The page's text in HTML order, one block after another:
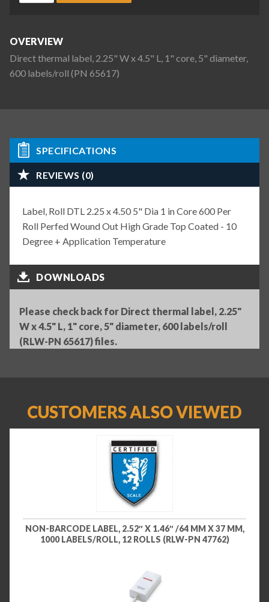
OVERVIEW
Direct thermal label, 2.25" W x 4.5" L, 1" core, 5" diameter,
600 labels/roll (PN 65617)
SPECIFICATIONS
REVIEWS (0)
Label, Roll DTL 2.25 x 4.50 5" Dia 1 in Core 600 Per
Roll Perfed Wound Out High Grade Top Coated - 10
Degree + Application Temperature
DOWNLOADS
Please check back for Direct thermal label, 2.25"
W x 4.5" L, 1" core, 5" diameter, 600 labels/roll
(RLW-PN 65617) files.
CUSTOMERS ALSO VIEWED
NON-BARCODE LABEL, 2.52″ X 1.46″ /64 MM X 37 MM,
1000 LABELS/ROLL, 12 ROLLS (RLW-PN 47762)